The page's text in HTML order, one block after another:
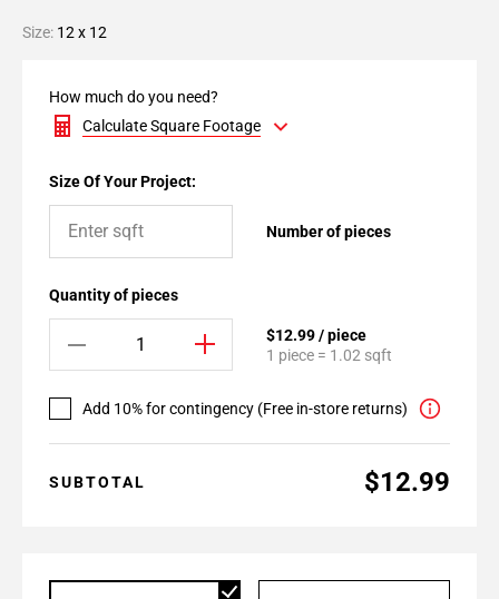
Size: 12 x 12
How much do you need?
Calculate Square Footage
Size Of Your Project:
Number of pieces
Quantity of pieces
$12.99 / piece
1 piece = 1.02 sqft
Add 10% for contingency (Free in-store returns)
SUBTOTAL $12.99